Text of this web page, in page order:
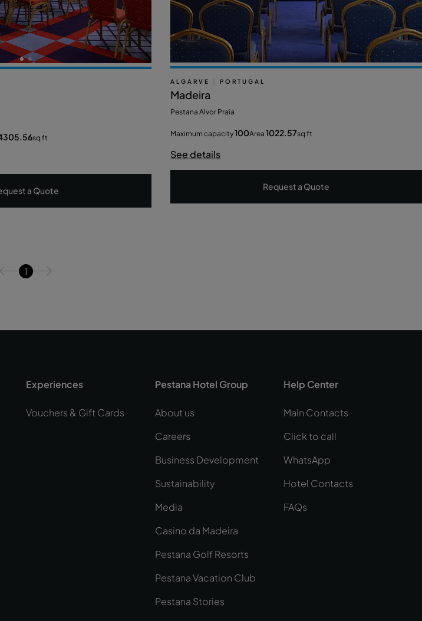
sq ft
a Quote
ALGARVE PORTUGAL
Madeira
Pestana Alvor Praia
Maximum capacity100Area1022.57sq ft
See details
Request a Quote
1
Experiences
Vouchers & Gift Cards
Pestana Hotel Group
About us
Careers
Business Development
Sustainability
Media
Casino da Madeira
Pestana Golf Resorts
Pestana Vacation Club
Pestana Stories
Help Center
Main Contacts
Click to call
WhatsApp
Hotel Contacts
FAQs